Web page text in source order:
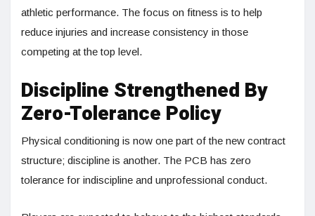
athletic performance. The focus on fitness is to help
reduce injuries and increase consistency in those
competing at the top level.
Discipline Strengthened By
Zero-Tolerance Policy
Physical conditioning is now one part of the new contract
structure; discipline is another. The PCB has zero
tolerance for indiscipline and unprofessional conduct.